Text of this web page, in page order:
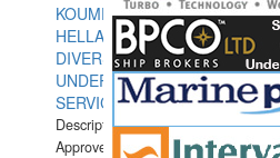
KOUMPIOS
HELLAS
DIVERS
UNDERWATER
SERVICES
Description:
Approved